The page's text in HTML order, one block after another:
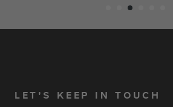
LET'S KEEP IN TOUCH